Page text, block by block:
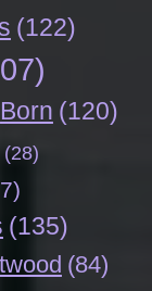
(122)
Born (120)
(28)
(135)
(84)